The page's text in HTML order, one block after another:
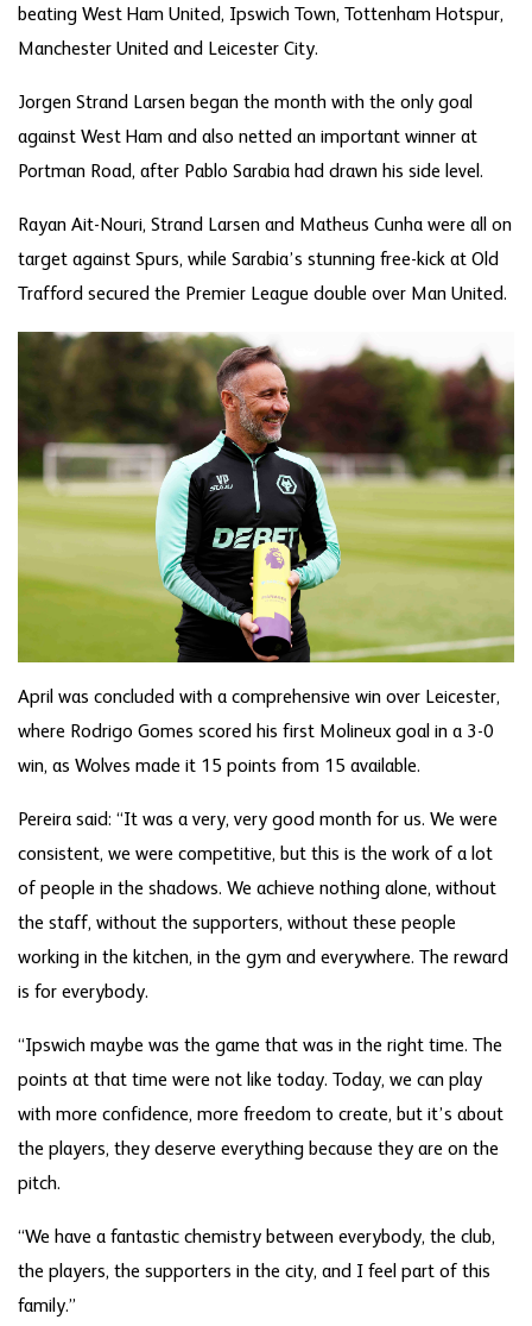
beating West Ham United, Ipswich Town, Tottenham Hotspur,
Manchester United and Leicester City.
Jorgen Strand Larsen began the month with the only goal
against West Ham and also netted an important winner at
Portman Road, after Pablo Sarabia had drawn his side level.
Rayan Ait-Nouri, Strand Larsen and Matheus Cunha were all on
target against Spurs, while Sarabia’s stunning free-kick at Old
Trafford secured the Premier League double over Man United.
April was concluded with a comprehensive win over Leicester,
where Rodrigo Gomes scored his first Molineux goal in a 3-0
win, as Wolves made it 15 points from 15 available.
Pereira said: “It was a very, very good month for us. We were
consistent, we were competitive, but this is the work of a lot
of people in the shadows. We achieve nothing alone, without
the staff, without the supporters, without these people
working in the kitchen, in the gym and everywhere. The reward
is for everybody.
“Ipswich maybe was the game that was in the right time. The
points at that time were not like today. Today, we can play
with more confidence, more freedom to create, but it’s about
the players, they deserve everything because they are on the
pitch.
“We have a fantastic chemistry between everybody, the club,
the players, the supporters in the city, and I feel part of this
family.”